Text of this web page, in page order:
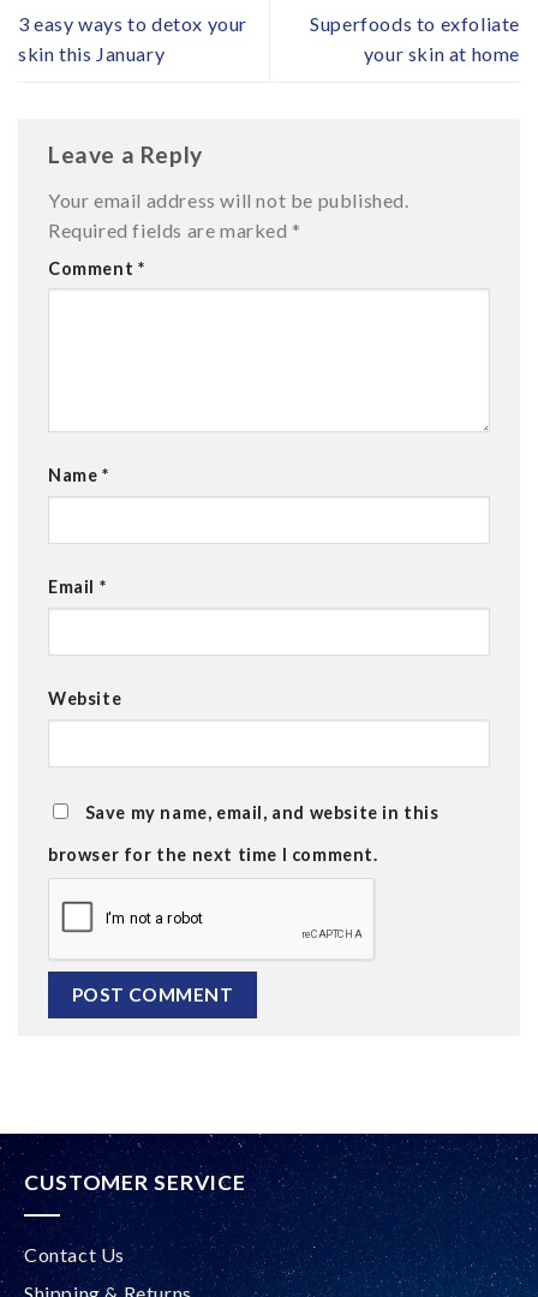
3 easy ways to detox your
skin this January
Superfoods to exfoliate
your skin at home
Leave a Reply
Your email address will not be published.
Required fields are marked *
Comment *
Name *
Email *
Website
Save my name, email, and website in this
browser for the next time I comment.
CUSTOMER SERVICE
Contact Us